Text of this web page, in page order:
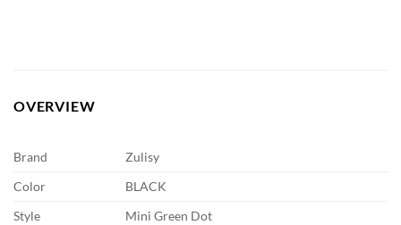
OVERVIEW
Brand
Zulisy
Color
BLACK
Style
Mini Green Dot